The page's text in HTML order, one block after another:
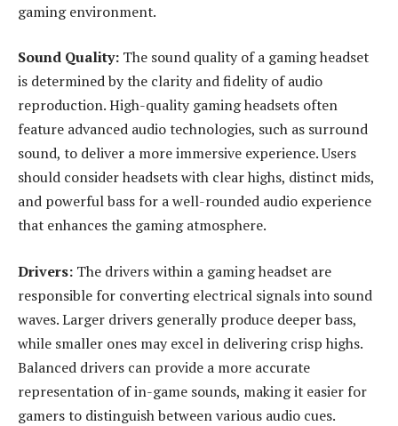
gaming environment.
Sound Quality: The sound quality of a gaming headset
is determined by the clarity and fidelity of audio
reproduction. High-quality gaming headsets often
feature advanced audio technologies, such as surround
sound, to deliver a more immersive experience. Users
should consider headsets with clear highs, distinct mids,
and powerful bass for a well-rounded audio experience
that enhances the gaming atmosphere.
Drivers: The drivers within a gaming headset are
responsible for converting electrical signals into sound
waves. Larger drivers generally produce deeper bass,
while smaller ones may excel in delivering crisp highs.
Balanced drivers can provide a more accurate
representation of in-game sounds, making it easier for
gamers to distinguish between various audio cues.